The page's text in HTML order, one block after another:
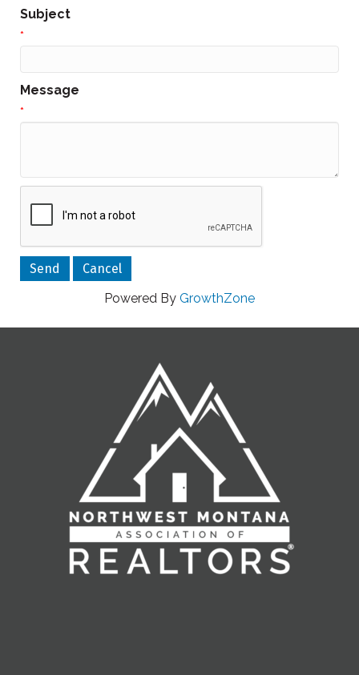
Subject
*
Message
*
Powered By GrowthZone